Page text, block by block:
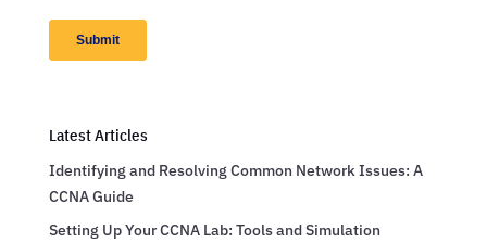
Latest Articles
Identifying and Resolving Common Network Issues: A
CCNA Guide
Setting Up Your CCNA Lab: Tools and Simulation